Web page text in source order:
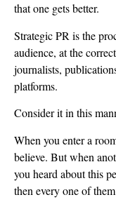
that one gets better.
Strategic PR is the
audience, at the
journalists,
platforms.
Consider it in this
When you enter a
believe. But when
you heard about this
then every one of